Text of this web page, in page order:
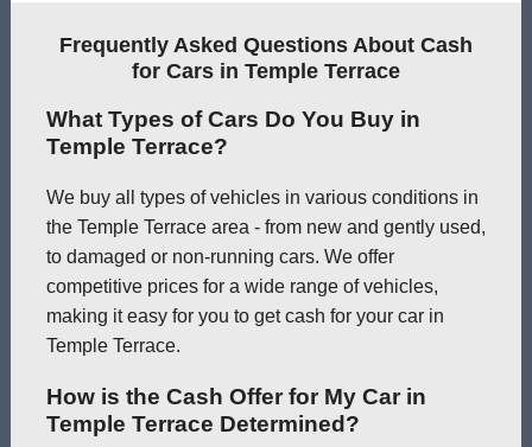
Frequently Asked Questions About Cash
for Cars in Temple Terrace
What Types of Cars Do You Buy in
Temple Terrace?
We buy all types of vehicles in various conditions in
the Temple Terrace area - from new and gently used,
to damaged or non-running cars. We offer
competitive prices for a wide range of vehicles,
making it easy for you to get cash for your car in
Temple Terrace.
How is the Cash Offer for My Car in
Temple Terrace Determined?